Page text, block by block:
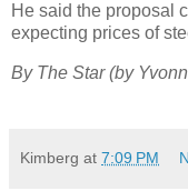
He said the proposal
expecting prices of
By The Star (by
Kimberg at 7:09 PM